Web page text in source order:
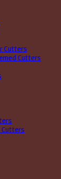
Cutters
Cutters
Cutters